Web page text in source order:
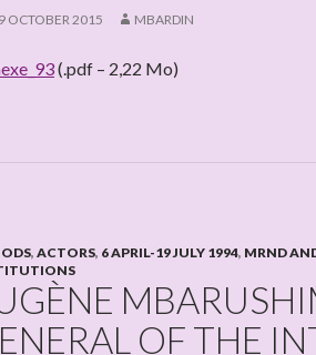
OCTOBER 2015 MBARDIN
(.pdf – 2,22 Mo)
, ACTORS, 6 APRIL-19 JULY 1994, MRND
OF THE